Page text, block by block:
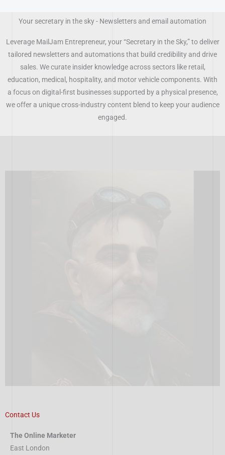
Your secretary in the sky - Newsletters and email automation
Leverage MailJam Entrepreneur, your “Secretary in the Sky,” to deliver
tailored newsletters and automations that build credibility and drive
sales. We curate insider knowledge across sectors like retail,
education, medical, hospitality, and motor vehicle components. With
a focus on digital-first businesses supported by a physical presence,
we offer a unique cross-industry content blend to keep your audience
engaged.
Contact Us
The Online Marketer
East London